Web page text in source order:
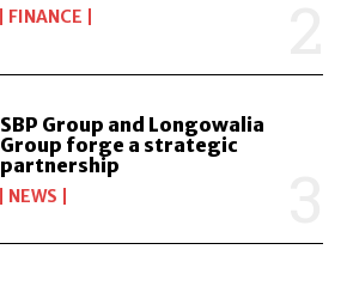
FINANCE
SBP Group and Longowalia
Group forge a strategic
partnership
NEWS